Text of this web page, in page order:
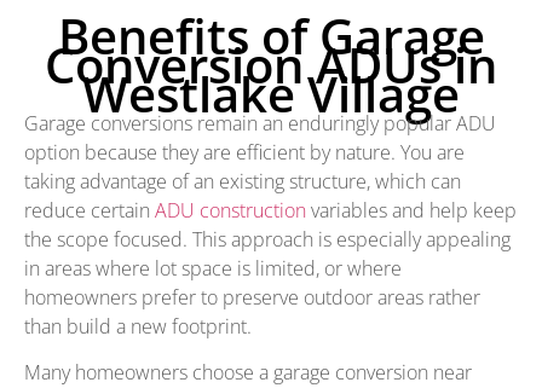
Benefits of Garage
Conversion ADUs in
Westlake Village
Garage conversions remain an enduringly popular ADU
option because they are efficient by nature. You are
taking advantage of an existing structure, which can
reduce certain ADU construction variables and help keep
the scope focused. This approach is especially appealing
in areas where lot space is limited, or where
homeowners prefer to preserve outdoor areas rather
than build a new footprint.
Many homeowners choose a garage conversion near